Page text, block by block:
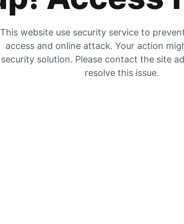
This website use security service to
access and online attack. Your action
security solution. Please contact the site
resolve this issue.